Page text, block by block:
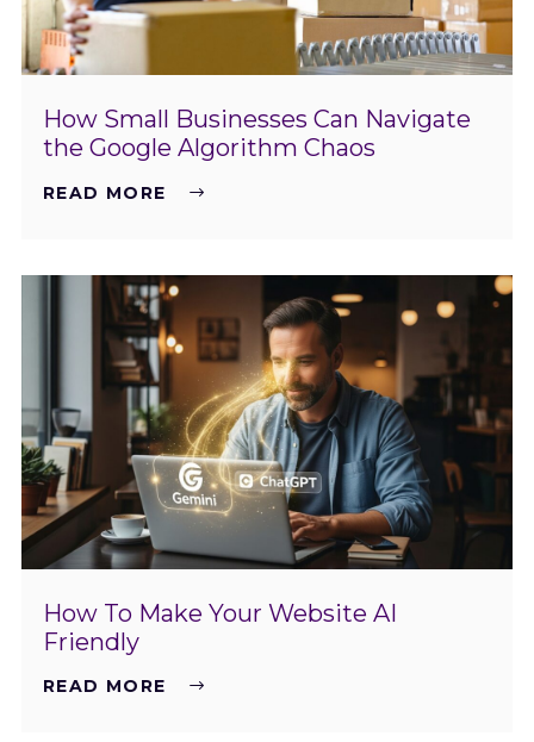
How Small Businesses Can Navigate
the Google Algorithm Chaos
READ MORE
How To Make Your Website AI
Friendly
READ MORE